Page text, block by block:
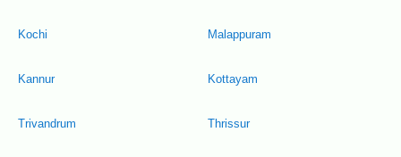
Kochi
Kannur
Trivandrum
Malappuram
Kottayam
Thrissur